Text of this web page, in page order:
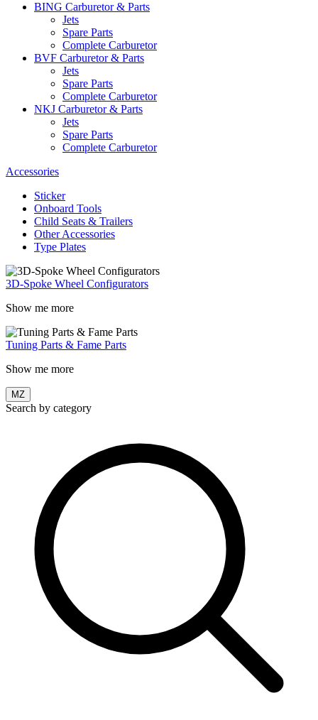
BING Carburetor & Parts
Jets
Spare Parts
Complete Carburetor
BVF Carburetor & Parts
Jets
Spare Parts
Complete Carburetor
NKJ Carburetor & Parts
Jets
Spare Parts
Complete Carburetor
Accessories
Sticker
Onboard Tools
Child Seats & Trailers
Other Accessories
Type Plates
3D-Spoke Wheel Configurators
Show me more
Tuning Parts & Fame Parts
Show me more
MZ
Search by category